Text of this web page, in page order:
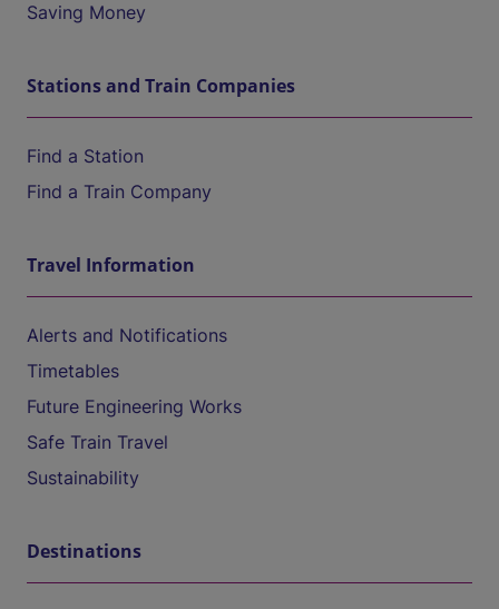
Saving Money
Stations and Train Companies
Find a Station
Find a Train Company
Travel Information
Alerts and Notifications
Timetables
Future Engineering Works
Safe Train Travel
Sustainability
Destinations